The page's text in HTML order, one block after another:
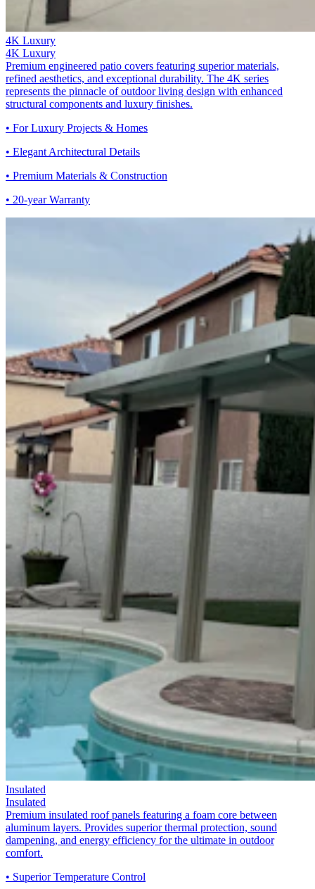
4K Luxury
4K Luxury
Premium engineered patio covers featuring superior materials,
refined aesthetics, and exceptional durability. The 4K series
represents the pinnacle of outdoor living design with enhanced
structural components and luxury finishes.
• For Luxury Projects & Homes
• Elegant Architectural Details
• Premium Materials & Construction
• 20-year Warranty
Insulated
Insulated
Premium insulated roof panels featuring a foam core between
aluminum layers. Provides superior thermal protection, sound
dampening, and energy efficiency for the ultimate in outdoor
comfort.
• Superior Temperature Control